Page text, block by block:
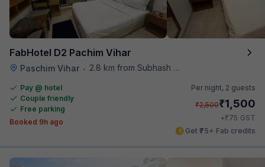
FabHotel D2 Pachim Vihar
Paschim Vihar • 2.8 km from Subhash Nagar Metro Station
Pay @ hotel
Couple friendly
Free parking
Booked 9h ago
Per night, 2 guests
₹2,500₹1,500
+₹75 GST
Get ₹75+ Fab credits